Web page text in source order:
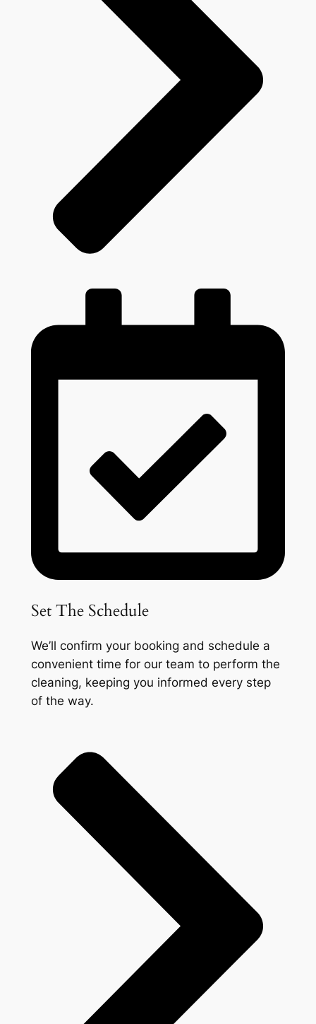
Set The Schedule
We’ll confirm your booking and schedule a
convenient time for our team to perform the
cleaning, keeping you informed every step
of the way.